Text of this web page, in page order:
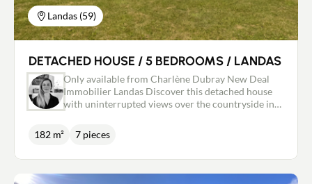
Landas (59)
DETACHED HOUSE / 5 BEDROOMS / LANDAS
Only available from Charlène Dubray New Deal
Immobilier Landas Discover this detached house
with uninterrupted views over the countryside in
2011 by companies that are references in the
region, this very well maintained house is full of
182 m² 7 pieces